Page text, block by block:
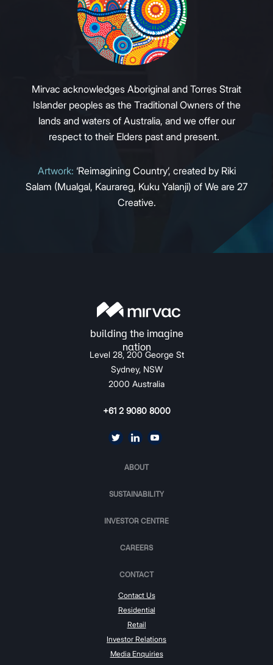
Mirvac acknowledges Aboriginal and Torres Strait
Islander peoples as the Traditional Owners of the
lands and waters of Australia, and we offer our
respect to their Elders past and present.
Artwork: ‘Reimagining Country’, created by Riki
Salam (Mualgal, Kaurareg, Kuku Yalanji) of We are 27
Creative.
Level 28, 200 George St
Sydney, NSW
2000 Australia
+61 2 9080 8000
ABOUT
SUSTAINABILITY
INVESTOR CENTRE
CAREERS
CONTACT
Contact Us
Residential
Retail
Investor Relations
Media Enquiries